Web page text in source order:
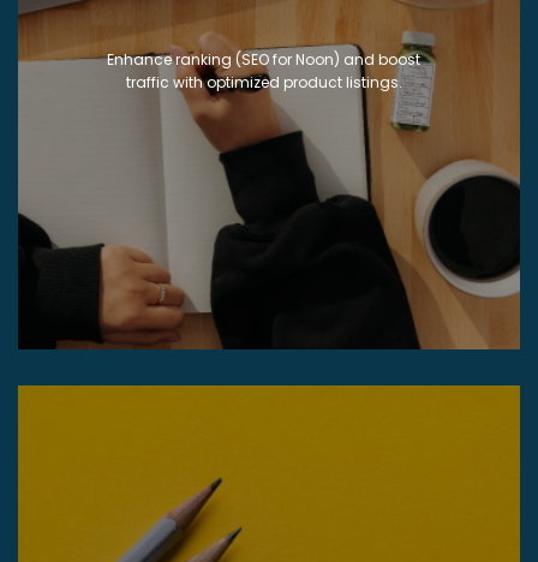
Enhance ranking (SEO for Noon) and boost
traffic with optimized product listings.